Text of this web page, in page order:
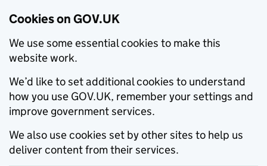
Cookies on GOV.UK
We use some essential cookies to make this
website work.
We’d like to set additional cookies to understand
how you use GOV.UK, remember your settings and
improve government services.
We also use cookies set by other sites to help us
deliver content from their services.